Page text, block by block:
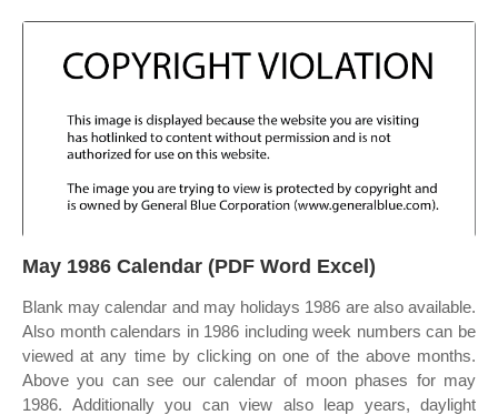
May 1986 Calendar (PDF Word Excel)
Blank may calendar and may holidays 1986 are also available.
Also month calendars in 1986 including week numbers can be
viewed at any time by clicking on one of the above months.
Above you can see our calendar of moon phases for may
1986. Additionally you can view also leap years, daylight